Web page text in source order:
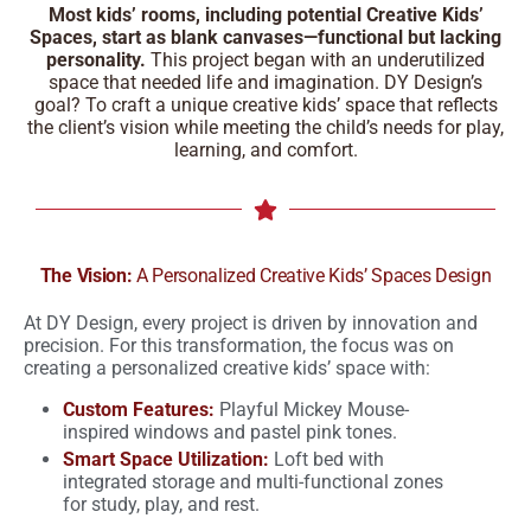
Most kids’ rooms, including potential Creative Kids’
Spaces, start as blank canvases—functional but lacking
personality. This project began with an underutilized
space that needed life and imagination. DY Design’s
goal? To craft a unique creative kids’ space that reflects
the client’s vision while meeting the child’s needs for play,
learning, and comfort.
The Vision: A Personalized Creative Kids’ Spaces Design
At DY Design, every project is driven by innovation and
precision. For this transformation, the focus was on
creating a personalized creative kids’ space with:
Custom Features: Playful Mickey Mouse-
inspired windows and pastel pink tones.
Smart Space Utilization: Loft bed with
integrated storage and multi-functional zones
for study, play, and rest.